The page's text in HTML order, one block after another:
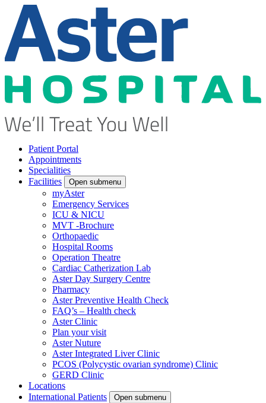
Patient Portal
Appointments
Specialities
Facilities
Open submenu
myAster
Emergency Services
ICU & NICU
MVT -Brochure
Orthopaedic
Hospital Rooms
Operation Theatre
Cardiac Catherization Lab
Aster Day Surgery Centre
Pharmacy
Aster Preventive Health Check
FAQ’s – Health check
Aster Clinic
Plan your visit
Aster Nuture
Aster Integrated Liver Clinic
PCOS (Polycystic ovarian syndrome) Clinic
GERD Clinic
Locations
International Patients
Open submenu